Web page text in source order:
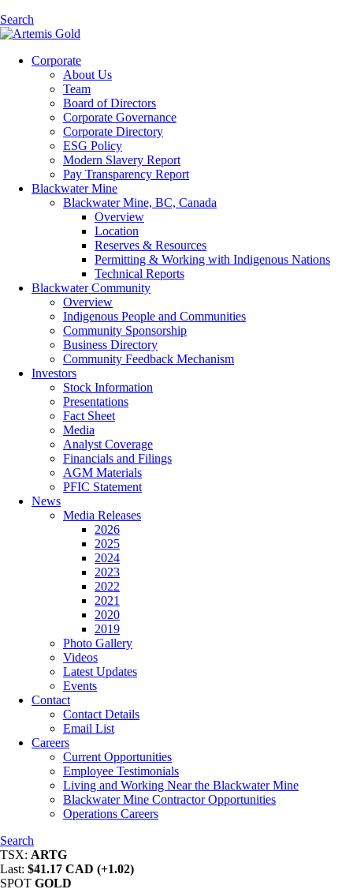
Search
Corporate
About Us
Team
Board of Directors
Corporate Governance
Corporate Directory
ESG Policy
Modern Slavery Report
Pay Transparency Report
Blackwater Mine
Blackwater Mine, BC, Canada
Overview
Location
Reserves & Resources
Permitting & Working with Indigenous Nations
Technical Reports
Blackwater Community
Overview
Indigenous People and Communities
Community Sponsorship
Business Directory
Community Feedback Mechanism
Investors
Stock Information
Presentations
Fact Sheet
Media
Analyst Coverage
Financials and Filings
AGM Materials
PFIC Statement
News
Media Releases
2026
2025
2024
2023
2022
2021
2020
2019
Photo Gallery
Videos
Latest Updates
Events
Contact
Contact Details
Email List
Careers
Current Opportunities
Employee Testimonials
Living and Working Near the Blackwater Mine
Blackwater Mine Contractor Opportunities
Operations Careers
Search
TSX: ARTG
Last: $41.17 CAD (+1.02)
SPOT GOLD